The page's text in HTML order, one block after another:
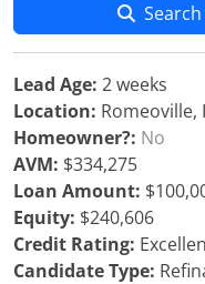
Lead Age: 2 weeks
Location: Romeoville,
Homeowner?: No
AVM: $334,275
Loan Amount:
Equity: $240,606
Credit Rating:
Candidate Type: